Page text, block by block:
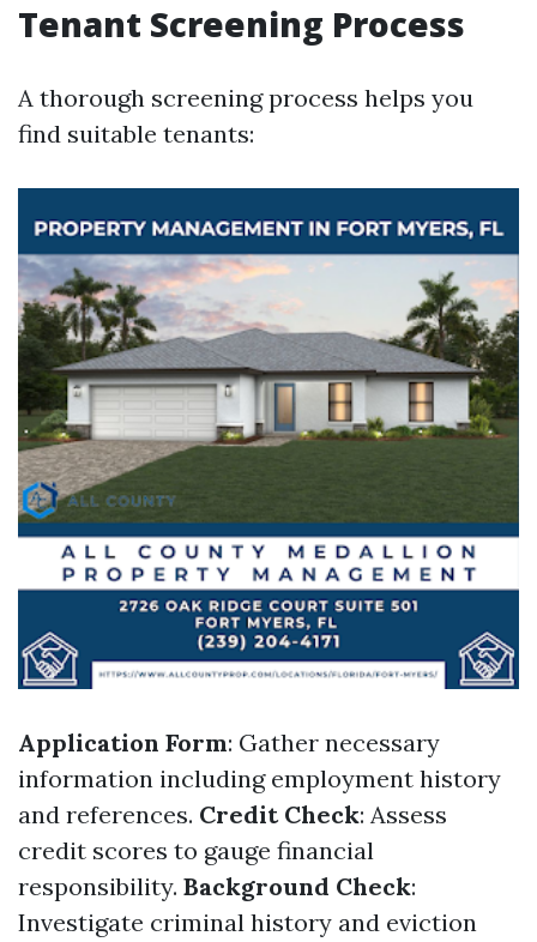
Tenant Screening Process
A thorough screening process helps you
find suitable tenants:
Application Form: Gather necessary
information including employment history
and references. Credit Check: Assess
credit scores to gauge financial
responsibility. Background Check:
Investigate criminal history and eviction